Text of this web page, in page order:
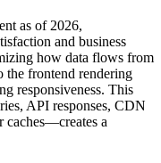
as of 2026,
and business
how data flows from
the frontend rendering
responsiveness. This
API responses, CDN
caches—creates a